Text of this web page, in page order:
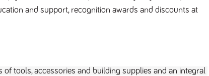
and support, recognition awards and discounts at
of tools, accessories and building supplies and an integral